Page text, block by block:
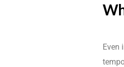
Even